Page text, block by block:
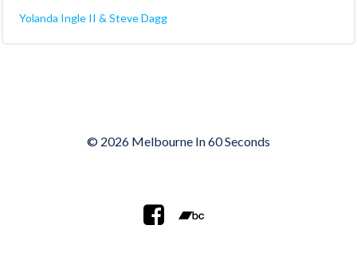
Yolanda Ingle II & Steve Dagg
© 2026 Melbourne In 60 Seconds